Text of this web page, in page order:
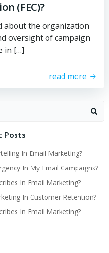
(FEC)?
about the organization
oversight of campaign
in […]
read more
Posts
In Email Marketing?
In My Email Campaigns?
In Email Marketing?
In Customer Retention?
In Email Marketing?